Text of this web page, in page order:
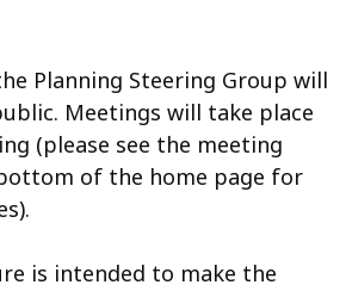
Planning Steering Group will
Meetings will take place
(please see the meeting
of the home page for
is intended to make the